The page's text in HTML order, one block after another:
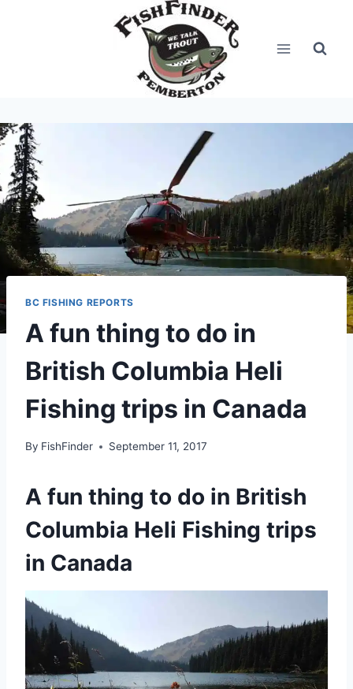
BC FISHING REPORTS
A fun thing to do in
British Columbia Heli
Fishing trips in Canada
By FishFinder September 11, 2017
A fun thing to do in British
Columbia Heli Fishing trips
in Canada